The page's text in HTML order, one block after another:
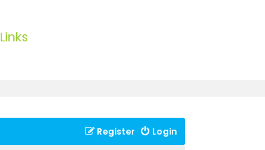
Links
Login
Register